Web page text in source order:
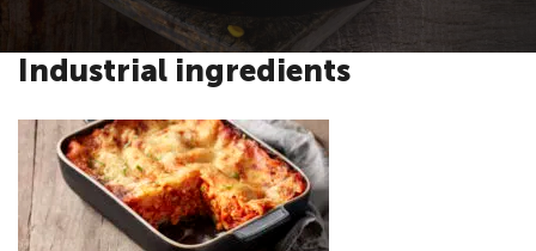
Industrial ingredients